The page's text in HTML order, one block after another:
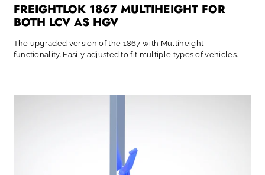
FREIGHTLOK 1867 MULTIHEIGHT FOR
BOTH LCV AS HGV
The upgraded version of the 1867 with Multiheight
functionality. Easily adjusted to fit multiple types of vehicles.